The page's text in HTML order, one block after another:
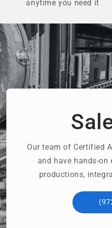
anytime you need it
Our team of Certified
and have hands-
productions,